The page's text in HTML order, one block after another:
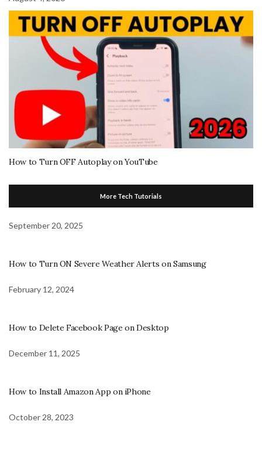
How to Turn OFF Autoplay on YouTube
More Tech Tutorials
September 20, 2025
How to Turn ON Severe Weather Alerts on Samsung
February 12, 2024
How to Delete Facebook Page on Desktop
December 11, 2025
How to Install Amazon App on iPhone
October 28, 2023